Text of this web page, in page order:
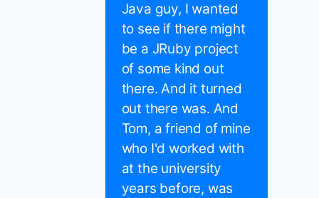
Java guy, I wanted
to see if there might
be a JRuby project
of some kind out
there. And it turned
out there was. And
Tom, a friend of mine
who I'd worked with
at the university
years before, was